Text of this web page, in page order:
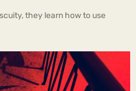
they learn how to use